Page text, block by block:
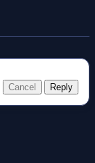
Cancel Reply